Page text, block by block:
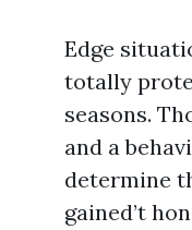
Edge
totally
seasons.
and a
determine
gained’t